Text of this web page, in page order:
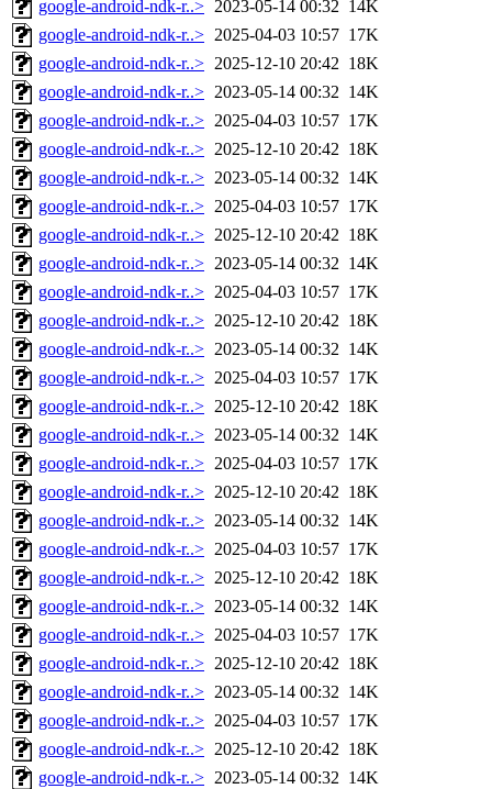
google-android-ndk-r..> 2023-05-14 00:32 14K
google-android-ndk-r..> 2025-04-03 10:57 17K
google-android-ndk-r..> 2025-12-10 20:42 18K
google-android-ndk-r..> 2023-05-14 00:32 14K
google-android-ndk-r..> 2025-04-03 10:57 17K
google-android-ndk-r..> 2025-12-10 20:42 18K
google-android-ndk-r..> 2023-05-14 00:32 14K
google-android-ndk-r..> 2025-04-03 10:57 17K
google-android-ndk-r..> 2025-12-10 20:42 18K
google-android-ndk-r..> 2023-05-14 00:32 14K
google-android-ndk-r..> 2025-04-03 10:57 17K
google-android-ndk-r..> 2025-12-10 20:42 18K
google-android-ndk-r..> 2023-05-14 00:32 14K
google-android-ndk-r..> 2025-04-03 10:57 17K
google-android-ndk-r..> 2025-12-10 20:42 18K
google-android-ndk-r..> 2023-05-14 00:32 14K
google-android-ndk-r..> 2025-04-03 10:57 17K
google-android-ndk-r..> 2025-12-10 20:42 18K
google-android-ndk-r..> 2023-05-14 00:32 14K
google-android-ndk-r..> 2025-04-03 10:57 17K
google-android-ndk-r..> 2025-12-10 20:42 18K
google-android-ndk-r..> 2023-05-14 00:32 14K
google-android-ndk-r..> 2025-04-03 10:57 17K
google-android-ndk-r..> 2025-12-10 20:42 18K
google-android-ndk-r..> 2023-05-14 00:32 14K
google-android-ndk-r..> 2025-04-03 10:57 17K
google-android-ndk-r..> 2025-12-10 20:42 18K
google-android-ndk-r..> 2023-05-14 00:32 14K